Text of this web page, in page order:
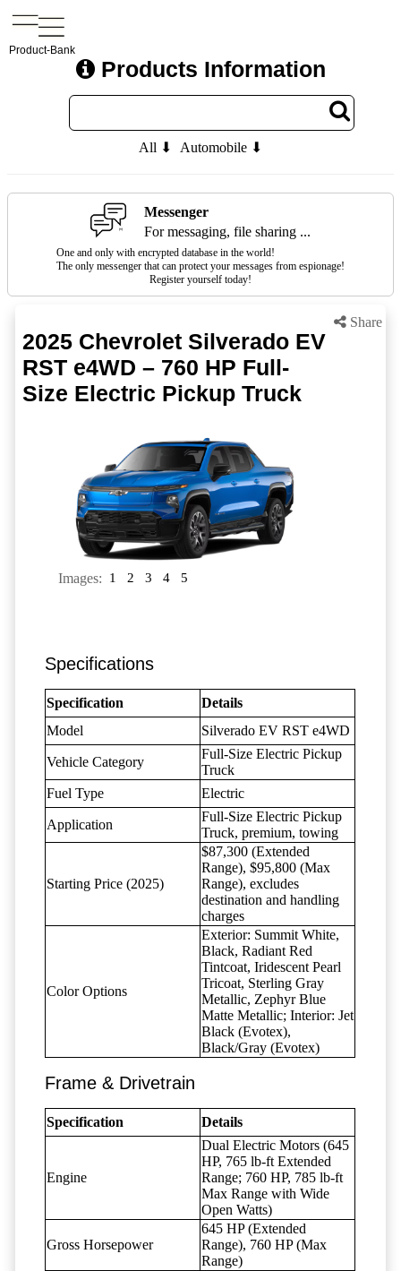
Product-Bank
Products Information
All ⬇ Automobile ⬇
Messenger
For messaging, file sharing ...
One and only with encrypted database in the world!
The only messenger that can protect your messages from espionage!
Register yourself today!
Share
2025 Chevrolet Silverado EV
RST e4WD – 760 HP Full-
Size Electric Pickup Truck
Images: 1 2 3 4 5
Specifications
Specification
Details
Model
Silverado EV RST e4WD
Vehicle Category
Full-Size Electric Pickup
Truck
Fuel Type
Electric
Application
Full-Size Electric Pickup
Truck, premium, towing
Starting Price (2025)
$87,300 (Extended
Range), $95,800 (Max
Range), excludes
destination and handling
charges
Color Options
Exterior: Summit White,
Black, Radiant Red
Tintcoat, Iridescent Pearl
Tricoat, Sterling Gray
Metallic, Zephyr Blue
Matte Metallic; Interior: Jet
Black (Evotex),
Black/Gray (Evotex)
Frame & Drivetrain
Specification Details
Engine
Dual Electric Motors (645
HP, 765 lb-ft Extended
Range; 760 HP, 785 lb-ft
Max Range with Wide
Open Watts)
Gross Horsepower
645 HP (Extended
Range), 760 HP (Max
Range)